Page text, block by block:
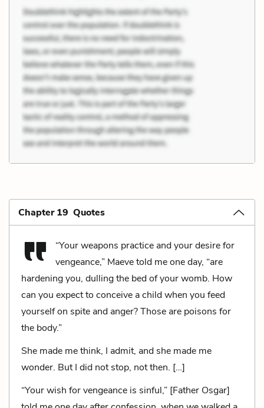
Chapter 19 Quotes
“Your weapons practice and your desire for
vengeance,” Maeve told me one day, “are
hardening you, dulling the bed of your womb. How
can you expect to conceive a child when you feed
yourself on spite and anger? Those are poisons for
the body.”
She made me think, I admit, and she made me
wonder. But I did not stop, not then. […]
“Your wish for vengeance is sinful,” [Father Osgar]